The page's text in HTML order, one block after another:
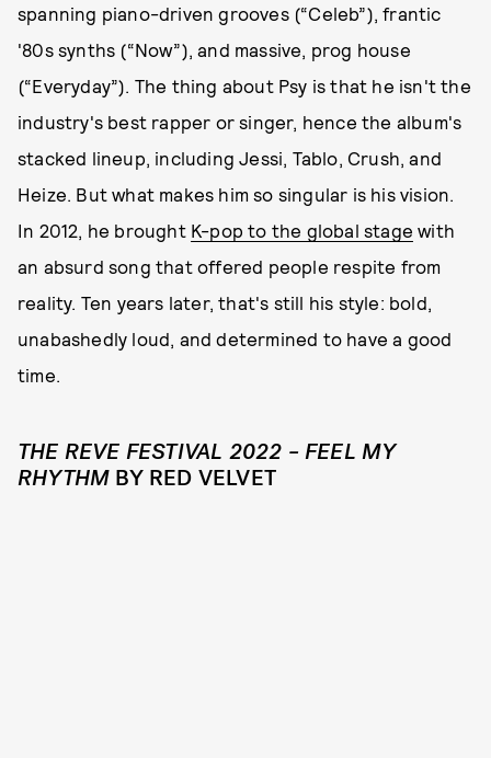
spanning piano-driven grooves (“Celeb”), frantic
'80s synths (“Now”), and massive, prog house
(“Everyday”). The thing about Psy is that he isn't the
industry's best rapper or singer, hence the album's
stacked lineup, including Jessi, Tablo, Crush, and
Heize. But what makes him so singular is his vision.
In 2012, he brought K-pop to the global stage with
an absurd song that offered people respite from
reality. Ten years later, that's still his style: bold,
unabashedly loud, and determined to have a good
time.
THE REVE FESTIVAL 2022 – FEEL MY
RHYTHM BY RED VELVET